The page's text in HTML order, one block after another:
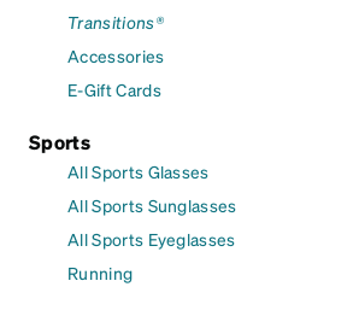
Transitions®
Accessories
E-Gift Cards
Sports
All Sports Glasses
All Sports Sunglasses
All Sports Eyeglasses
Running